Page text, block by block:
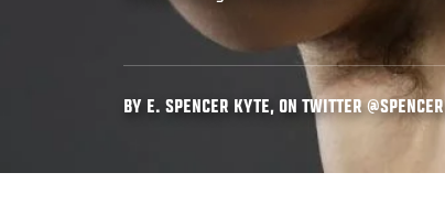
BY E. SPENCER KYTE, ON TWITTER